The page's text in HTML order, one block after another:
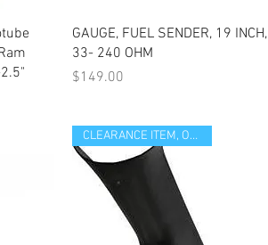
Quick View
GAUGE, FUEL SENDER, 19 INCH,
33- 240 OHM
Price
$149.00
CLEARANCE ITEM, OPEN BOX